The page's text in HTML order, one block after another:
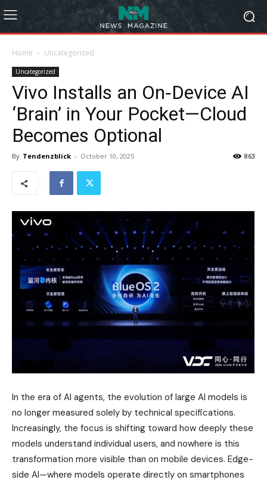
Home Uncategorized
Uncategorized
Vivo Installs an On‑Device AI
‘Brain’ in Your Pocket—Cloud
Becomes Optional
By Tendenzblick - October 10, 2025 863
In the era of AI agents, the evolution of large AI models is
no longer measured solely by technical specifications.
Increasingly, the focus is shifting toward how deeply these
models understand individual users, and nowhere is this
transformation more visible than on mobile devices. Edge-
side AI—where models operate directly on smartphones